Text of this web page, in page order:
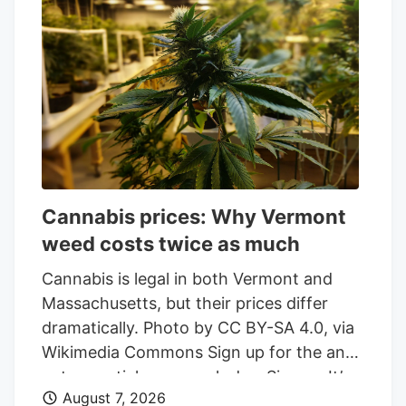
Spinach, Lord Jones, and PEACE
NATURALS brands.
Cannabis prices: Why Vermont
weed costs twice as much
Cannabis is legal in both Vermont and
Massachusetts, but their prices differ
dramatically. Photo by CC BY-SA 4.0, via
Wikimedia Commons Sign up for the and
get essential news each day. Sign up It’s
not hyperbole to say that Vermont weed
August 7, 2026